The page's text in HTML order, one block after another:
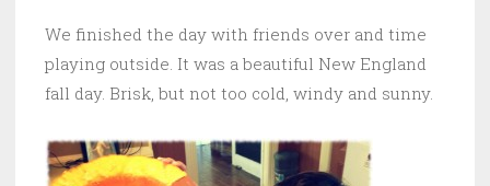
We finished the day with friends over and time
playing outside. It was a beautiful New England
fall day. Brisk, but not too cold, windy and sunny.